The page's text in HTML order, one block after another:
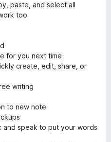
paste, and select all
too
for you next time
create, edit, share, or
writing
to new note
speak to put your words